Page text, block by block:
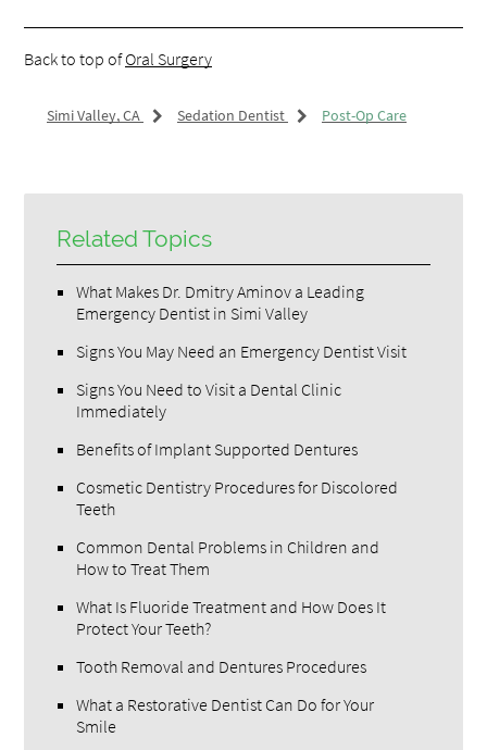
Back to top ofOral Surgery
Simi Valley, CA Sedation Dentist Post-Op Care
Related Topics
What Makes Dr. Dmitry Aminov a Leading
Emergency Dentist in Simi Valley
Signs You May Need an Emergency Dentist Visit
Signs You Need to Visit a Dental Clinic
Immediately
Benefits of Implant Supported Dentures
Cosmetic Dentistry Procedures for Discolored
Teeth
Common Dental Problems in Children and
How to Treat Them
What Is Fluoride Treatment and How Does It
Protect Your Teeth?
Tooth Removal and Dentures Procedures
What a Restorative Dentist Can Do for Your
Smile